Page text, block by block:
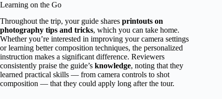
Learning on the Go
Throughout the trip, your guide shares printouts on
photography tips and tricks, which you can take home.
Whether you’re interested in improving your camera settings
or learning better composition techniques, the personalized
instruction makes a significant difference. Reviewers
consistently praise the guide’s knowledge, noting that they
learned practical skills — from camera controls to shot
composition — that they could apply long after the tour.